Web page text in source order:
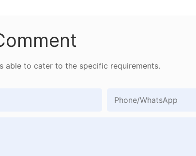
able to cater to the specific requirements.
Phone/whatsApp